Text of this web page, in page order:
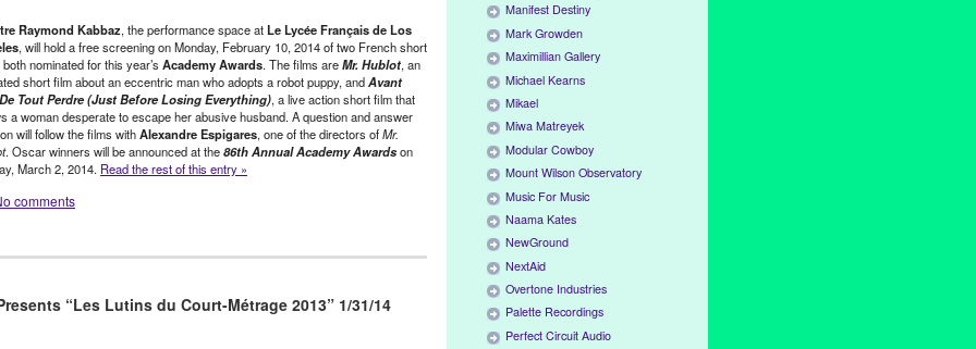
,LA,Le Lycee Francais de Los Angeles,Leonard Cohen Tribute,
Song Cycle,new work,Nick Cave,North America,Perla Batalla,
,publicity,Rick Batalla, Rufus Wainwright,Spanish,Spanish
,Theater,theatre,Theatre Raymond Kabbaz,United States,
Los Angeles,Westside
Raymond Kabbaz, the performance space atLe Lycée Français de Los
, will hold a free screening on Monday, February 10, 2014 of two French short
nominated for this year’s Academy Awards. The films areMr. Hublot, an
short film about an eccentric man who adopts a robot puppy, andAvant
Tout Perdre (Just Before Losing Everything), a live action short film that
a woman desperate to escape her abusive husband. A question and answer
will follow the films withAlexandre Espigares, one of the directors ofMr.
. Oscar winners will be announced at the86th Annual Academy Awardson
March 2, 2014. Read the rest of this entry »
comments
org.,Press Releases,Theater,Theatre Raymond Kabbaz
shorts,Avant Que De Tout Perdre,CA,California ,Consulate
“Les Lutins du Court-Métrage 2013” 1/31/14
Manifest Destiny
Mark Growden
Maximillian Gallery
Michael Kearns
Mikael
Miwa Matreyek
Modular Cowboy
Mount Wilson Observatory
Music For Music
Naama Kates
NewGround
NextAid
Overtone Industries
Palette Recordings
Perfect Circuit Audio